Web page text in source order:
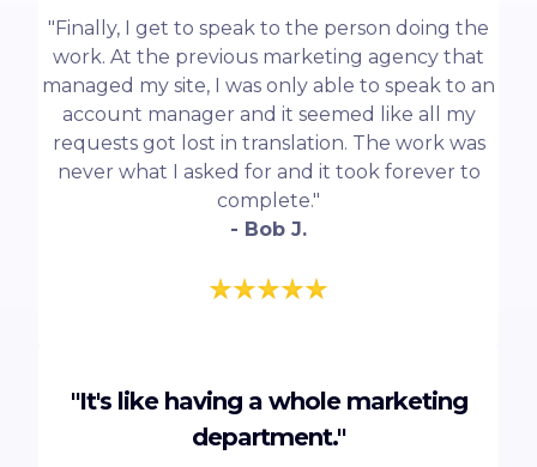
"Finally, I get to speak to the person doing the
work. At the previous marketing agency that
managed my site, I was only able to speak to an
account manager and it seemed like all my
requests got lost in translation. The work was
never what I asked for and it took forever to
complete."
- Bob J.
"It's like having a whole marketing
department."